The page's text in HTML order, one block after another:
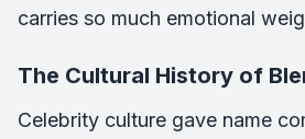
carries so much emotional
The Cultural History of
Celebrity culture gave name